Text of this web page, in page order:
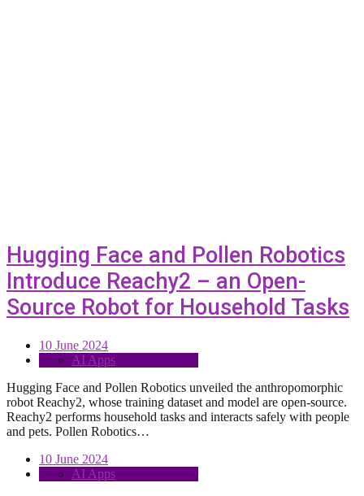
Hugging Face and Pollen Robotics
Introduce Reachy2 – an Open-
Source Robot for Household Tasks
10 June 2024
AI Apps
Hugging Face and Pollen Robotics unveiled the anthropomorphic
robot Reachy2, whose training dataset and model are open-source.
Reachy2 performs household tasks and interacts safely with people
and pets. Pollen Robotics…
10 June 2024
AI Apps